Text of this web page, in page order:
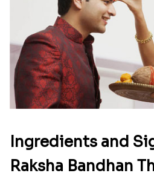
Ingredients and
Raksha Bandhan